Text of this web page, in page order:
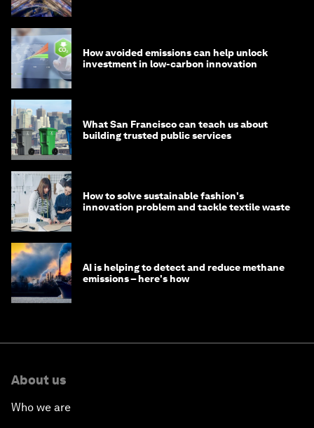
How avoided emissions can help unlock
investment in low-carbon innovation
What San Francisco can teach us about
building trusted public services
How to solve sustainable fashion's
innovation problem and tackle textile waste
AI is helping to detect and reduce methane
emissions – here's how
About us
Who we are